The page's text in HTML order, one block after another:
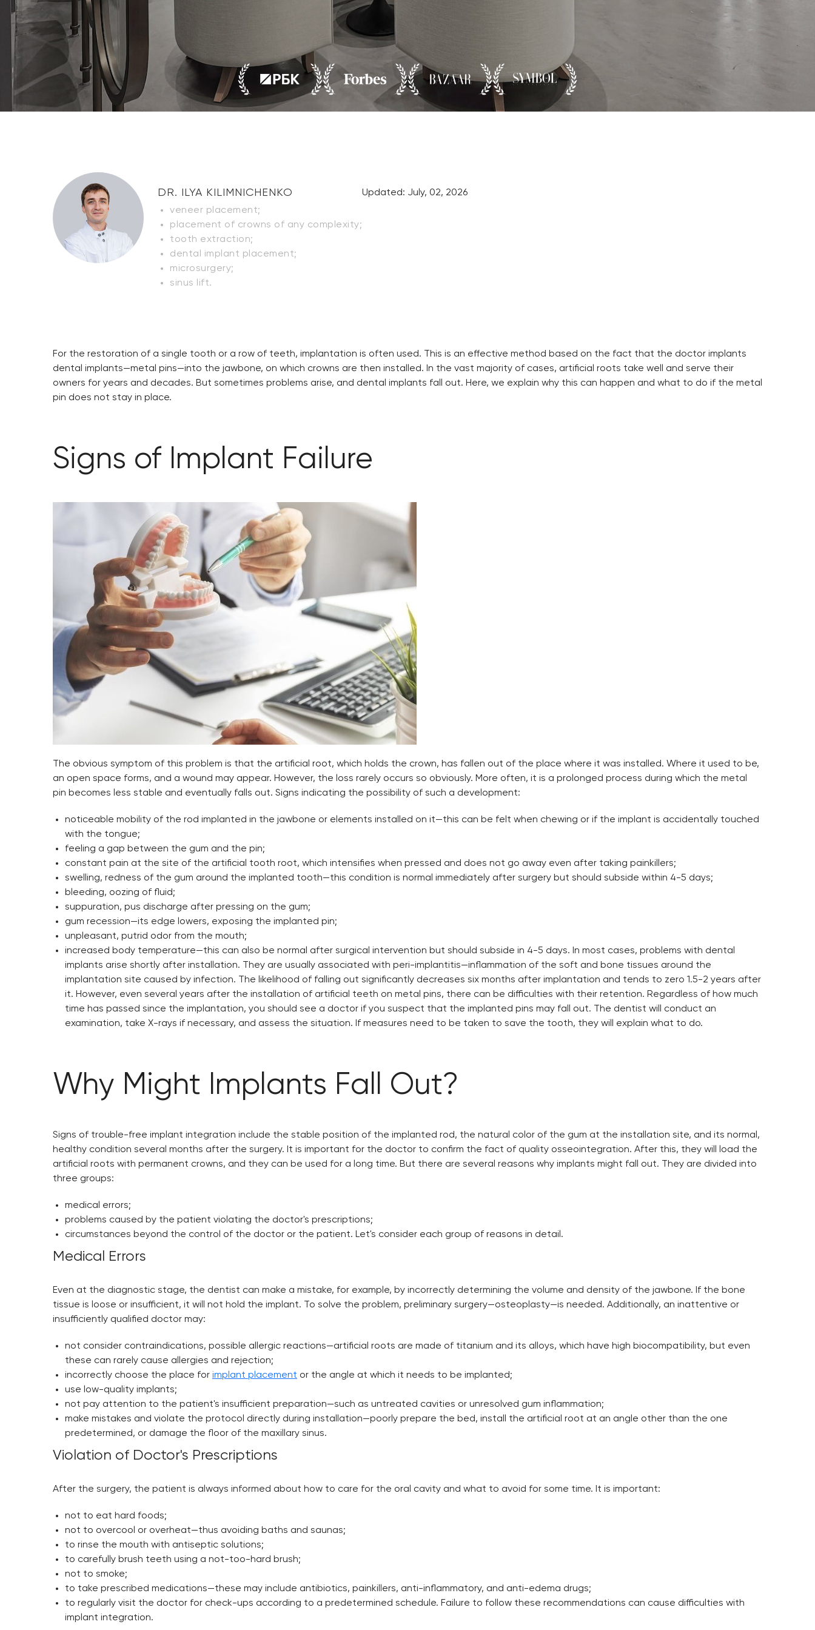
DR. ILYA KILIMNICHENKO
veneer placement;
placement of crowns of any complexity;
tooth extraction;
dental implant placement;
microsurgery;
sinus lift.
Updated: July, 02, 2026
For the restoration of a single tooth or a row of teeth, implantation is often used. This is an effective method based on the fact that the doctor implants
dental implants—metal pins—into the jawbone, on which crowns are then installed. In the vast majority of cases, artificial roots take well and serve their
owners for years and decades. But sometimes problems arise, and dental implants fall out. Here, we explain why this can happen and what to do if the metal
pin does not stay in place.
Signs of Implant Failure
The obvious symptom of this problem is that the artificial root, which holds the crown, has fallen out of the place where it was installed. Where it used to be,
an open space forms, and a wound may appear. However, the loss rarely occurs so obviously. More often, it is a prolonged process during which the metal
pin becomes less stable and eventually falls out. Signs indicating the possibility of such a development:
noticeable mobility of the rod implanted in the jawbone or elements installed on it—this can be felt when chewing or if the implant is accidentally touched
with the tongue;
feeling a gap between the gum and the pin;
constant pain at the site of the artificial tooth root, which intensifies when pressed and does not go away even after taking painkillers;
swelling, redness of the gum around the implanted tooth—this condition is normal immediately after surgery but should subside within 4-5 days;
bleeding, oozing of fluid;
suppuration, pus discharge after pressing on the gum;
gum recession—its edge lowers, exposing the implanted pin;
unpleasant, putrid odor from the mouth;
increased body temperature—this can also be normal after surgical intervention but should subside in 4-5 days. In most cases, problems with dental
implants arise shortly after installation. They are usually associated with peri-implantitis—inflammation of the soft and bone tissues around the
implantation site caused by infection. The likelihood of falling out significantly decreases six months after implantation and tends to zero 1.5-2 years after
it. However, even several years after the installation of artificial teeth on metal pins, there can be difficulties with their retention. Regardless of how much
time has passed since the implantation, you should see a doctor if you suspect that the implanted pins may fall out. The dentist will conduct an
examination, take X-rays if necessary, and assess the situation. If measures need to be taken to save the tooth, they will explain what to do.
Why Might Implants Fall Out?
Signs of trouble-free implant integration include the stable position of the implanted rod, the natural color of the gum at the installation site, and its normal,
healthy condition several months after the surgery. It is important for the doctor to confirm the fact of quality osseointegration. After this, they will load the
artificial roots with permanent crowns, and they can be used for a long time. But there are several reasons why implants might fall out. They are divided into
three groups:
medical errors;
problems caused by the patient violating the doctor's prescriptions;
circumstances beyond the control of the doctor or the patient. Let's consider each group of reasons in detail.
Medical Errors
Even at the diagnostic stage, the dentist can make a mistake, for example, by incorrectly determining the volume and density of the jawbone. If the bone
tissue is loose or insufficient, it will not hold the implant. To solve the problem, preliminary surgery—osteoplasty—is needed. Additionally, an inattentive or
insufficiently qualified doctor may:
not consider contraindications, possible allergic reactions—artificial roots are made of titanium and its alloys, which have high biocompatibility, but even
these can rarely cause allergies and rejection;
incorrectly choose the place for implant placement or the angle at which it needs to be implanted;
use low-quality implants;
not pay attention to the patient's insufficient preparation—such as untreated cavities or unresolved gum inflammation;
make mistakes and violate the protocol directly during installation—poorly prepare the bed, install the artificial root at an angle other than the one
predetermined, or damage the floor of the maxillary sinus.
Violation of Doctor's Prescriptions
After the surgery, the patient is always informed about how to care for the oral cavity and what to avoid for some time. It is important:
not to eat hard foods;
not to overcool or overheat—thus avoiding baths and saunas;
to rinse the mouth with antiseptic solutions;
to carefully brush teeth using a not-too-hard brush;
not to smoke;
to take prescribed medications—these may include antibiotics, painkillers, anti-inflammatory, and anti-edema drugs;
to regularly visit the doctor for check-ups according to a predetermined schedule. Failure to follow these recommendations can cause difficulties with
implant integration.